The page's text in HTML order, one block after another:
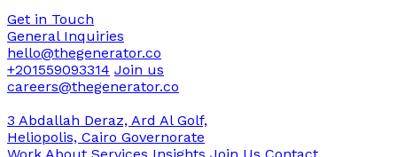
Get in Touch
General Inquiries
hello@thegenerator.co
+201559093314 Join us
careers@thegenerator.co
3 Abdallah Deraz, Ard Al Golf,
Heliopolis, Cairo Governorate